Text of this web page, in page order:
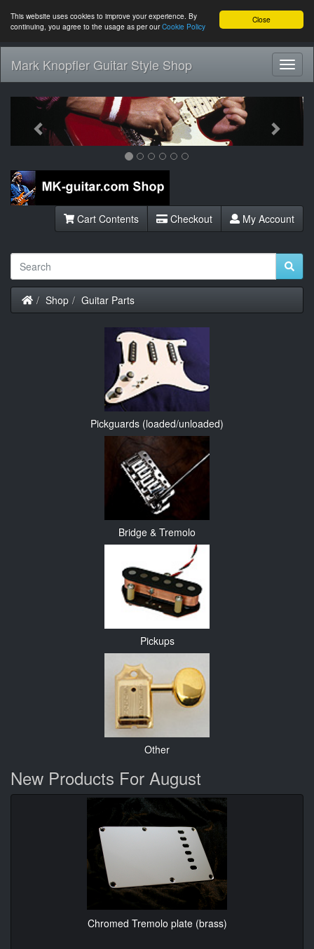
Close
This website uses cookies to improve your experience. By
continuing, you agree to the usage as per ourCookie Policy
Mark Knopfler Guitar Style Shop
Previous Next
Cart Contents Checkout My Account
Home
Shop Guitar Parts
Pickguards (loaded/unloaded)
Bridge & Tremolo
Pickups
Other
New Products For August
Chromed Tremolo plate (brass)